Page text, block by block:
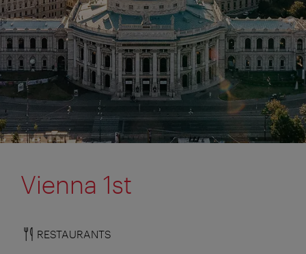
Vienna 1st
RESTAURANTS